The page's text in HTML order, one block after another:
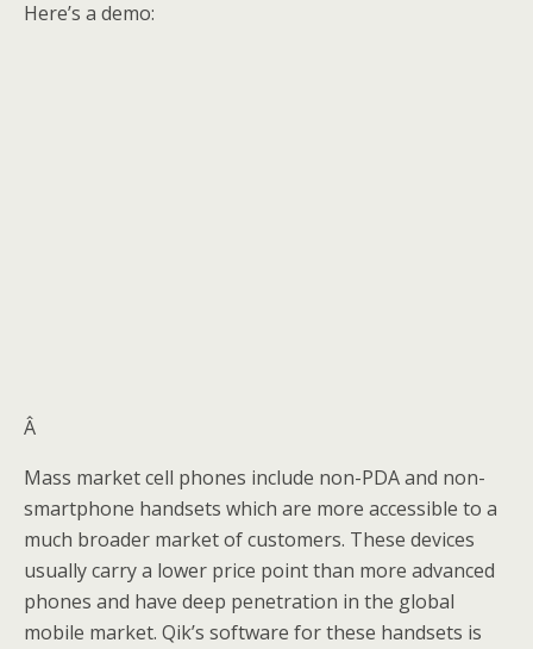
Here’s a demo:
Â
Mass market cell phones include non-PDA and non-
smartphone handsets which are more accessible to a
much broader market of customers. These devices
usually carry a lower price point than more advanced
phones and have deep penetration in the global
mobile market. Qik’s software for these handsets is